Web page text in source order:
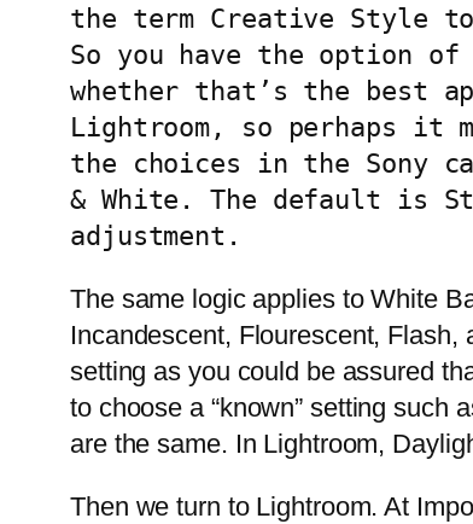
the term Creative Style
So you have the option of
whether that’s the best
Lightroom, so perhaps it
the choices in the Sony
& White. The default is
adjustment.
The same logic applies to White
Incandescent, Flourescent, Flash,
setting as you could be assured
to choose a “known” setting such
are the same. In Lightroom,
Then we turn to Lightroom. At